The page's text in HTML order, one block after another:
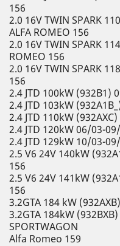
156
2.0 16V TWIN SPARK
ALFA ROMEO 156
2.0 16V TWIN SPARK
ROMEO 156
2.0 16V TWIN SPARK
156
2.4 JTD 100kW (932B1)
2.4 JTD 103kW
2.4 JTD 110kW
2.4 JTD 120kW 06/03-
2.4 JTD 129kW 10/03-
2.5 V6 24V 140kW
156
2.5 V6 24V 141kW
156
3.2GTA 184 kW
3.2GTA 184kW
SPORTWAGON
Alfa Romeo 159